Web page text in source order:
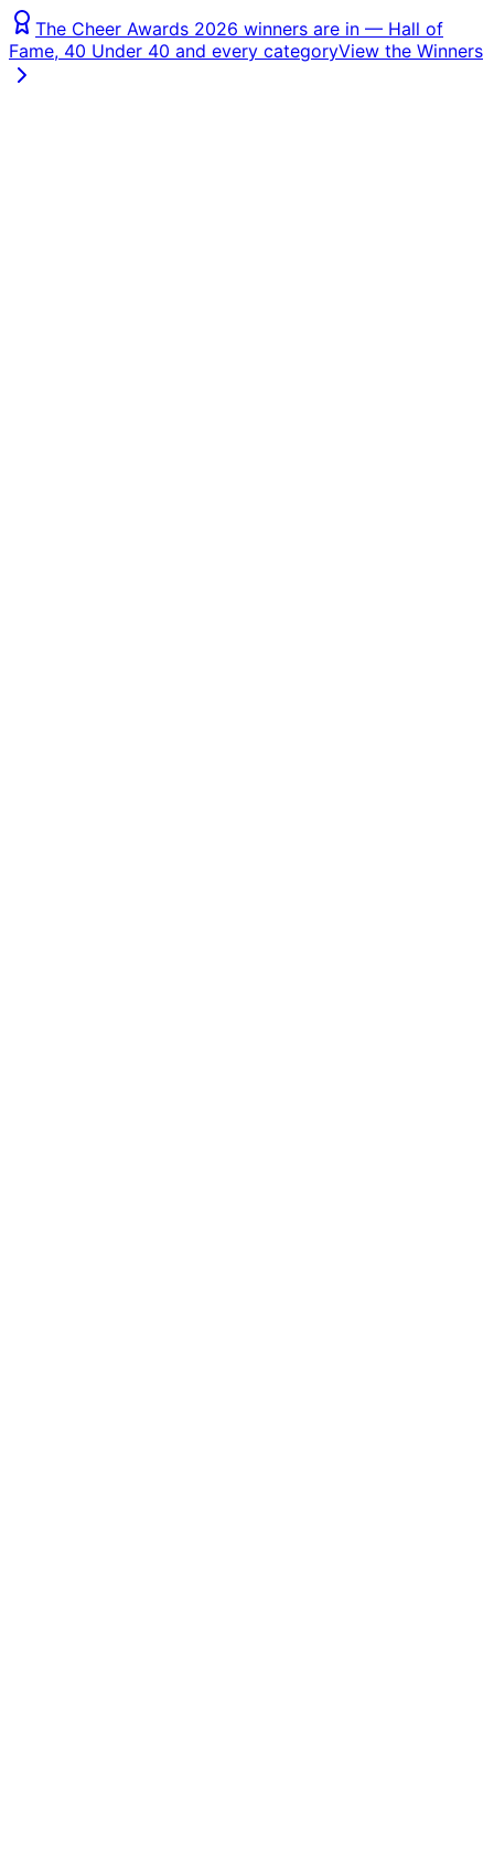
The Cheer Awards 2026 winners are in — Hall of
Fame, 40 Under 40 and every categoryView the Winners